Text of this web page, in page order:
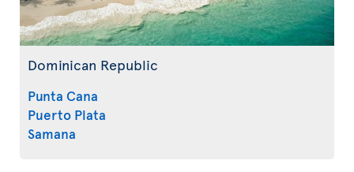
Dominican Republic
Punta Cana
Puerto Plata
Samana